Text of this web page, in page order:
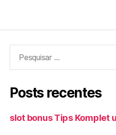
por:
Posts recentes
slot bonus Tips Komplet